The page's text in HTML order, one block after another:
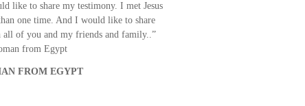
like to share my testimony. I met Jesus
one time. And I would like to share
of you and my friends and family..”
from Egypt
FROM EGYPT